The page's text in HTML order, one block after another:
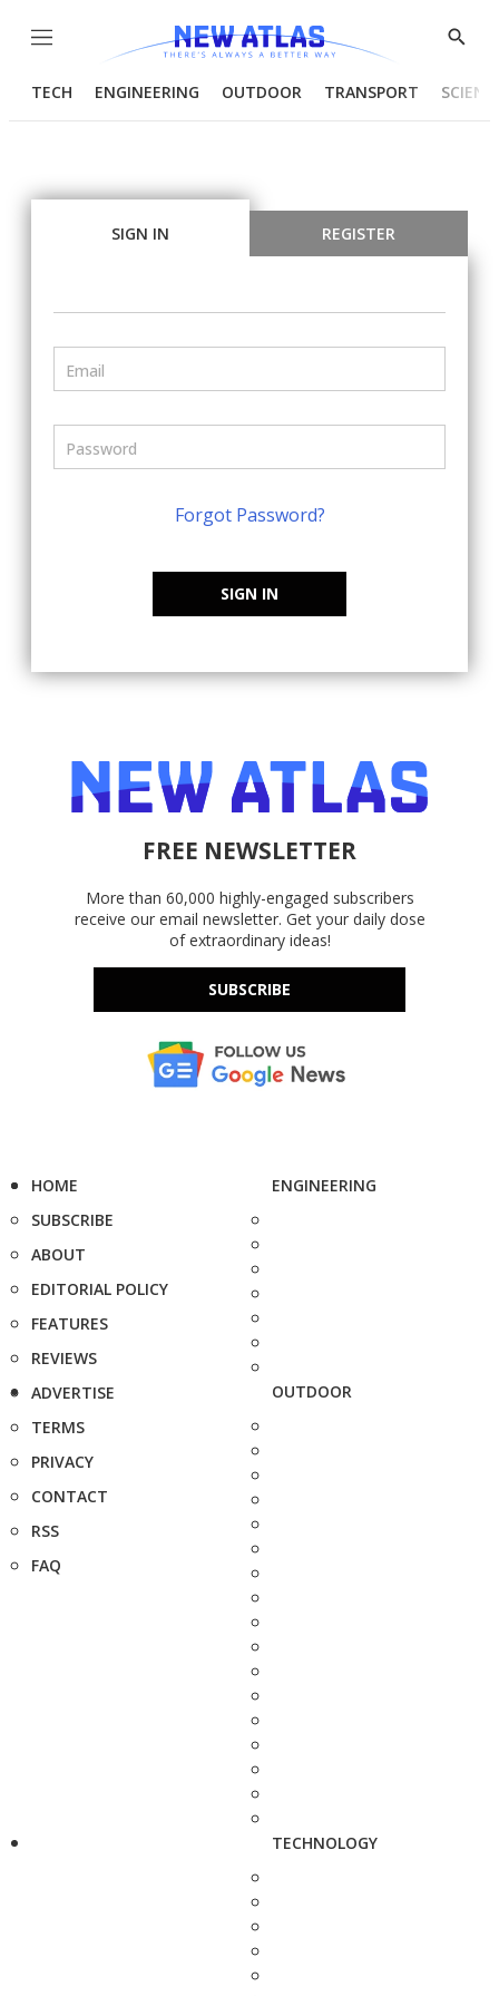
Menu
Show
TECH ENGINEERING OUTDOOR TRANSPORT
SIGN IN REGISTER
Forgot Password?
SIGN IN
FREE NEWSLETTER
More than 60,000 highly-engaged subscribers
receive our email newsletter. Get your daily dose
of extraordinary ideas!
SUBSCRIBE
HOME
SUBSCRIBE
ABOUT
EDITORIAL POLICY
FEATURES
REVIEWS
ADVERTISE
TERMS
PRIVACY
CONTACT
RSS
FAQ
ENGINEERING
OUTDOOR
TECHNOLOGY